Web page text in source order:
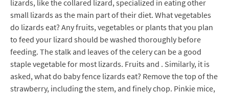
lizards, like the collared lizard, specialized in eating other
small lizards as the main part of their diet. What vegetables
do lizards eat? Any fruits, vegetables or plants that you plan
to feed your lizard should be washed thoroughly before
feeding. The stalk and leaves of the celery can be a good
staple vegetable for most lizards. Fruits and . Similarly, it is
asked, what do baby fence lizards eat? Remove the top of the
strawberry, including the stem, and finely chop. Pinkie mice,